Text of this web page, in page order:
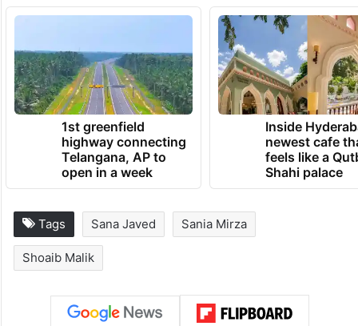
1st greenfield
highway connecting
Telangana, AP to
open in a week
Inside
newest cafe
feels like a
Shahi palace
Tags Sana Javed Sania Mirza
Shoaib Malik